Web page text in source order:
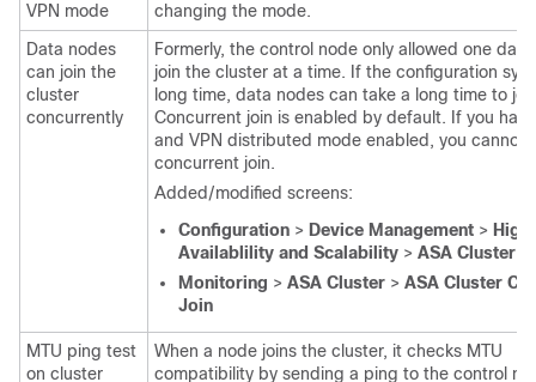
VPN mode
changing the mode.
Data nodes
can join the
cluster
concurrently
Formerly, the control node only allowed one
join the cluster at a time. If the configuration
long time, data nodes can take a long time to
Concurrent join is enabled by default. If you
and VPN distributed mode enabled, you cannot
concurrent join.
Added/modified screens:
Configuration > Device Management > High
Availablility and Scalability > ASA Cluster
Monitoring > ASA Cluster > ASA Cluster
Join
MTU ping test
on cluster
When a node joins the cluster, it checks MTU
compatibility by sending a ping to the control